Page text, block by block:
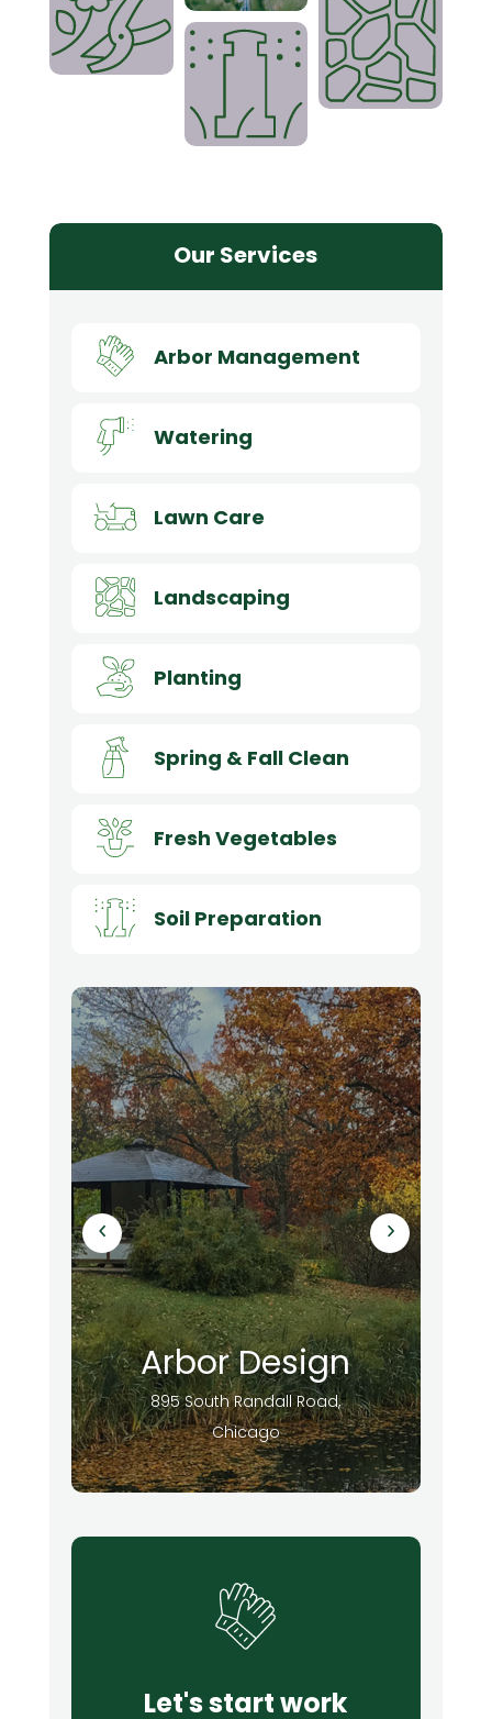
Our Services
Arbor Management
Watering
Lawn Care
Landscaping
Planting
Spring & Fall Clean
Fresh Vegetables
Soil Preparation
Arbor Design
895 South Randall Road,
Chicago
Let's start work